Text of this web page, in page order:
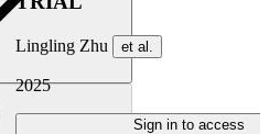
Lingling Zhu et al.
2025
Sign in to access